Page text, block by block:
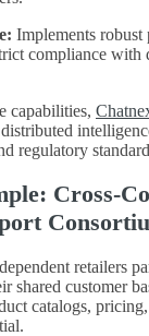
Implements robust
compliance with
capabilities,
regulatory
Cross-
retailers
shared customer
catalogs,